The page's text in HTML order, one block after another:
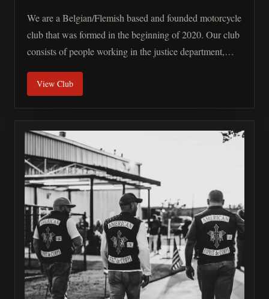
We are a Belgian/Flemish based and founded motorcycle
club that was formed in the beginning of 2020. Our club
consists of people working in the justice department,
percentage of law-abiding members that are related to
that if you do the same job, you have the same right to
wear the colors. Our philosophy is based on 4 pillars:
brotherhood, riding motorcycles together, charity, and
building strong connections in the LE community.
Should you have any more questions, please feel free to
ask.
View Club